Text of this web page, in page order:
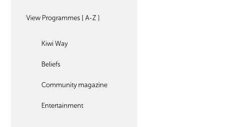
View Programmes [ A-Z ]
Kiwi Way
Beliefs
Community magazine
Entertainment